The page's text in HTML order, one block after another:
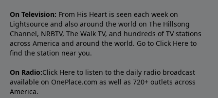
On Television: From His Heart is seen each week on
Lightsource and also around the world on The Hillsong
Channel, NRBTV, The Walk TV, and hundreds of TV stations
across America and around the world. Go to Click Here to
find the station near you.
On Radio:Click Here to listen to the daily radio broadcast
available on OnePlace.com as well as 720+ outlets across
America.